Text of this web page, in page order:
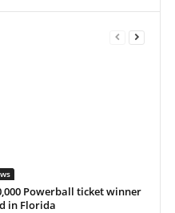
Powerball ticket winner
in Florida